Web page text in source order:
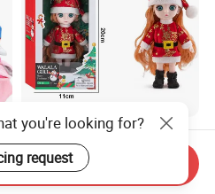
Factory Custom Children's
Dress-up Doll Hot Sale
18cm Beautiful Toys Plastic
Jointed Doll Set with Xmas
US$1.80
you're looking for?
request
Inquiry